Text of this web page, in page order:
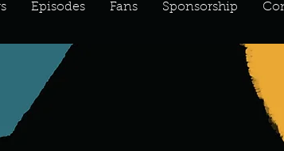
Episodes Fans Sponsorship